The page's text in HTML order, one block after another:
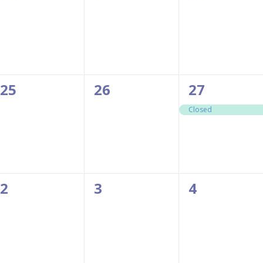
0
25
0
26
1
event,
27
Closed
0
2
0
3
0
4